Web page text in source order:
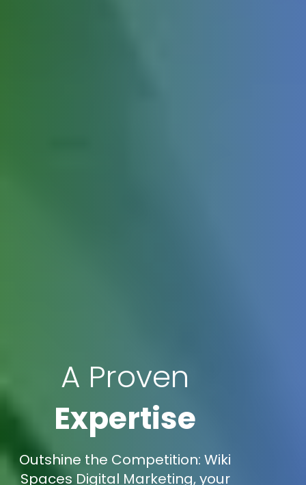
A Proven
Expertise
Outshine the Competition: Wiki
Spaces Digital Marketing, your